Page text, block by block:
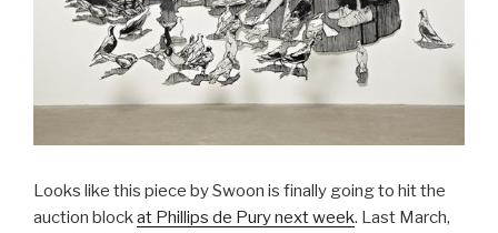
Looks like this piece by Swoon is finally going to hit the
auction blockat Phillips de Pury next week. Last March,